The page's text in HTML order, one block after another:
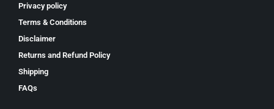
Privacy policy
Terms & Conditions
Disclaimer
Returns and Refund Policy
Shipping
FAQs